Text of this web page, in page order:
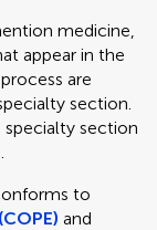
medicine,
appear in the
are
section.
specialty section
to
and